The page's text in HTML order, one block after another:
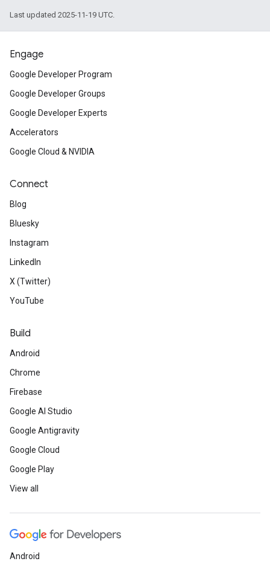
Last updated 2025-11-19 UTC.
Engage
Google Developer Program
Google Developer Groups
Google Developer Experts
Accelerators
Google Cloud & NVIDIA
Connect
Blog
Bluesky
Instagram
LinkedIn
X (Twitter)
YouTube
Build
Android
Chrome
Firebase
Google AI Studio
Google Antigravity
Google Cloud
Google Play
View all
Android